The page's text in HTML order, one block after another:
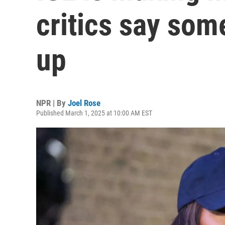
critics say
up
NPR | By Joel Rose
Published March 1, 2025 at 10:00 AM EST